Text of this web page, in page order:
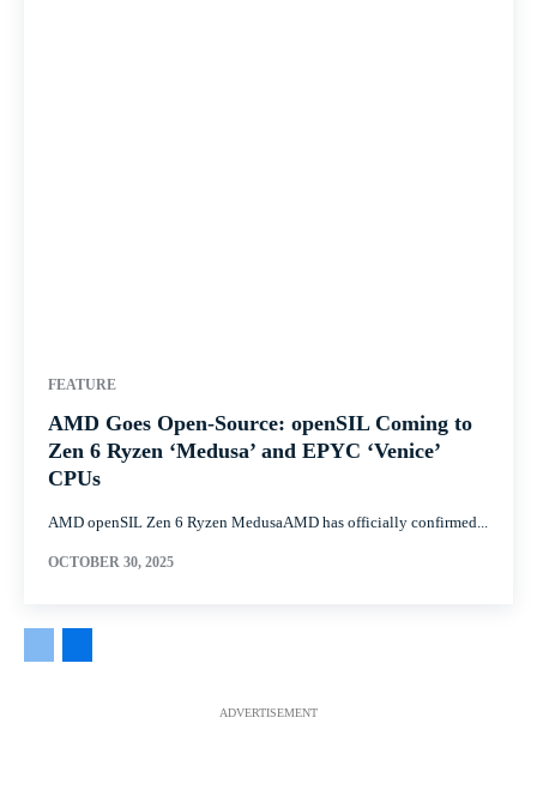
FEATURE
AMD Goes Open-Source: openSIL Coming to
Zen 6 Ryzen ‘Medusa’ and EPYC ‘Venice’
CPUs
AMD openSIL Zen 6 Ryzen MedusaAMD has officially confirmed...
OCTOBER 30, 2025
ADVERTISEMENT